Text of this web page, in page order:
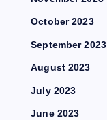
October 2023
September 2023
August 2023
July 2023
June 2023